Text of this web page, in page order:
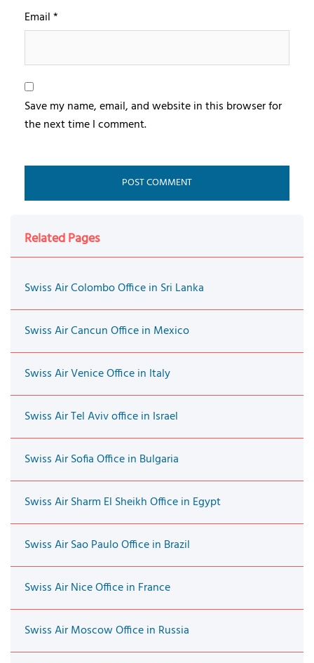
Email*
Save my name, email, and website in this browser for
the next time I comment.
Related Pages
Swiss Air Colombo Office in Sri Lanka
Swiss Air Cancun Office in Mexico
Swiss Air Venice Office in Italy
Swiss Air Tel Aviv office in Israel
Swiss Air Sofia Office in Bulgaria
Swiss Air Sharm El Sheikh Office in Egypt
Swiss Air Sao Paulo Office in Brazil
Swiss Air Nice Office in France
Swiss Air Moscow Office in Russia